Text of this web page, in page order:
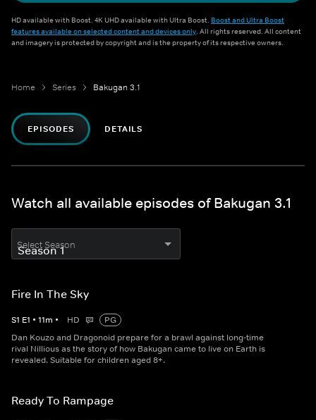
HD available with Boost. 4K UHD available with Ultra Boost. Boost and Ultra Boost
features available on selected content and devices only. All rights reserved. All content
and imagery is protected by copyright and is the property of its respective owners.
Home Series Bakugan 3.1
EPISODES DETAILS
Watch all available episodes of Bakugan 3.1
Select Season
Fire In The Sky
S1 E1 • 11m • HD
PG
Dan Kouzo and Dragonoid prepare for a brawl against long-time
rival Nillious as the story of how Bakugan came to live on Earth is
revealed. Suitable for children aged 8+.
Ready To Rampage